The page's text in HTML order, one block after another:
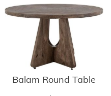
Balam Round Table